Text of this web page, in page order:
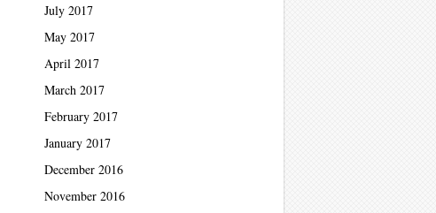
July 2017
May 2017
April 2017
March 2017
February 2017
January 2017
December 2016
November 2016